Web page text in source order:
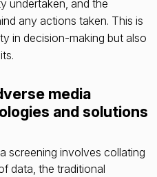
undertaken, and the
any actions taken. This is
in decision-making but also
media
and solutions
screening involves collating
data, the traditional